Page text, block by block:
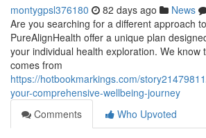
montygpsl376180 82 days ago News
Are you searching for a different approach
PureAlignHealth offer a unique plan
your individual health exploration. We know
comes from
https://hotbookmarkings.com/
your-comprehensive-wellbeing-journey
Comments
Who Upvoted